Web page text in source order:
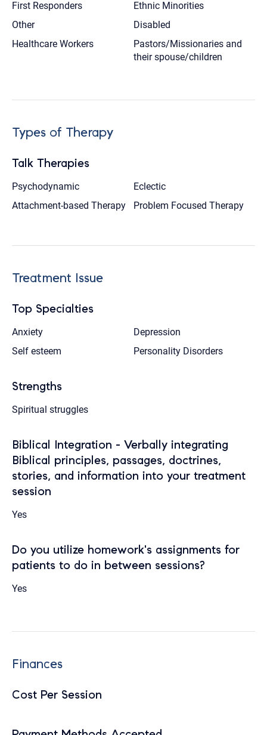
First Responders
Ethnic Minorities
Other
Disabled
Healthcare Workers
Pastors/Missionaries and
their spouse/children
Types of Therapy
Talk Therapies
Psychodynamic
Eclectic
Attachment-based Therapy
Problem Focused Therapy
Treatment Issue
Top Specialties
Anxiety
Depression
Self esteem
Personality Disorders
Strengths
Spiritual struggles
Biblical Integration - Verbally integrating
Biblical principles, passages, doctrines,
stories, and information into your treatment
session
Yes
Do you utilize homework's assignments for
patients to do in between sessions?
Yes
Finances
Cost Per Session